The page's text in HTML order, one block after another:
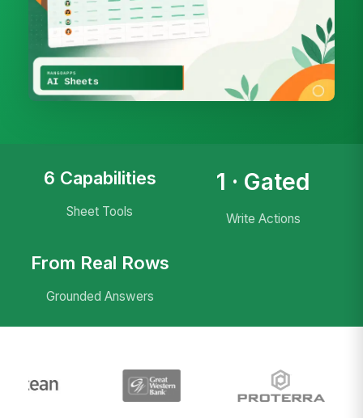
6 Capabilities
Sheet Tools
1 · Gated
Write Actions
From Real Rows
Grounded Answers